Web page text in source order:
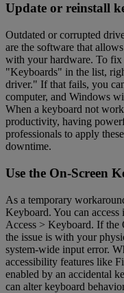
Update or reinstall
Outdated or corrupted
are the software that
with your hardware. To fix
"Keyboards" in the list,
driver." If that fails, you
computer, and Windows
When a keyboard not
productivity, having
professionals to apply
downtime.
Use the On-Screen
As a temporary
Keyboard. You can
Access > Keyboard. If
the issue is with your
system-wide input error.
accessibility features like
enabled by an accidental
can alter keyboard